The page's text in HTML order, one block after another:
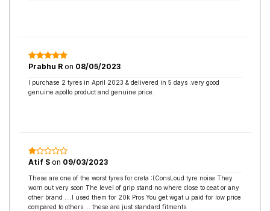
Prabhu R on 08/05/2023
I purchase 2 tyres in April 2023 & delivered in 5 days .very good
genuine apollo product and genuine price.
Atif S on 09/03/2023
These are one of the worst tyres for creta :(ConsLoud tyre noise They
worn out very soon The level of grip stand no where close to ceat or any
other brand ....I used them for 20k Pros You get wgat u paid for low price
compared to others ... these are just standard fitments